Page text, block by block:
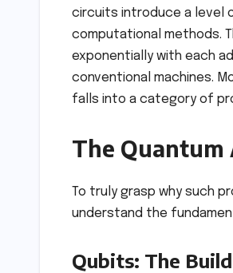
circuits introduce a level
computational methods.
exponentially with each
conventional machines.
falls into a category of
The Quantum
To truly grasp why such
understand the
Qubits: The